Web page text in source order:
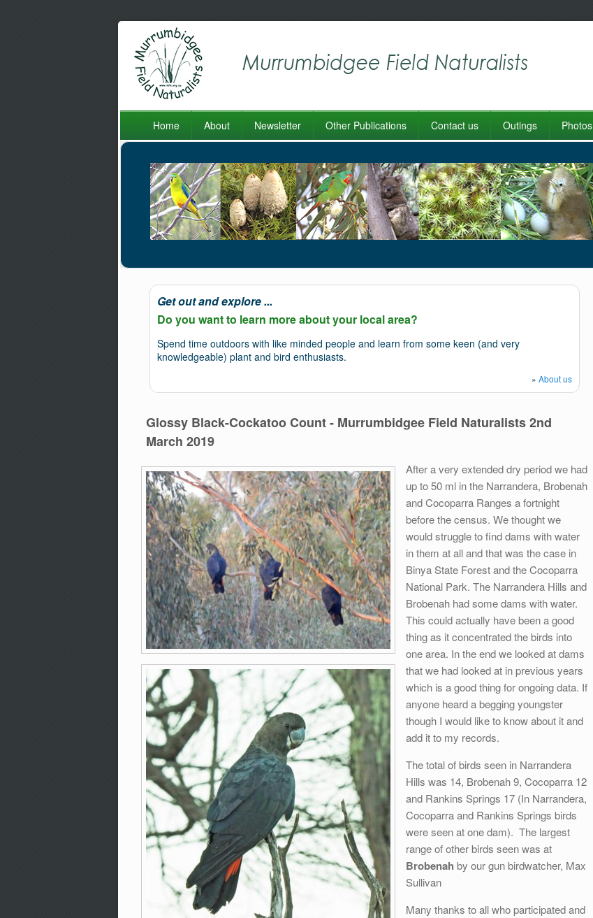
Home About Newsletter Other Publications Contact us Outings Photos
Get out and explore ...
Do you want to learn more about your local area?
Spend time outdoors with like minded people and learn from some keen (and very
knowledgeable) plant and bird enthusiasts.
» About us
Glossy Black-Cockatoo Count - Murrumbidgee Field Naturalists 2nd
March 2019
After a very extended dry period we had
up to 50 ml in the Narrandera, Brobenah
and Cocoparra Ranges a fortnight
before the census. We thought we
would struggle to find dams with water
in them at all and that was the case in
Binya State Forest and the Cocoparra
National Park. The Narrandera Hills and
Brobenah had some dams with water.
This could actually have been a good
thing as it concentrated the birds into
one area. In the end we looked at dams
that we had looked at in previous years
which is a good thing for ongoing data. If
anyone heard a begging youngster
though I would like to know about it and
add it to my records.
The total of birds seen in Narrandera
Hills was 14, Brobenah 9, Cocoparra 12
and Rankins Springs 17 (In Narrandera,
Cocoparra and Rankins Springs birds
were seen at one dam). The largest
range of other birds seen was at
Brobenah by our gun birdwatcher, Max
Sullivan
Many thanks to all who participated and